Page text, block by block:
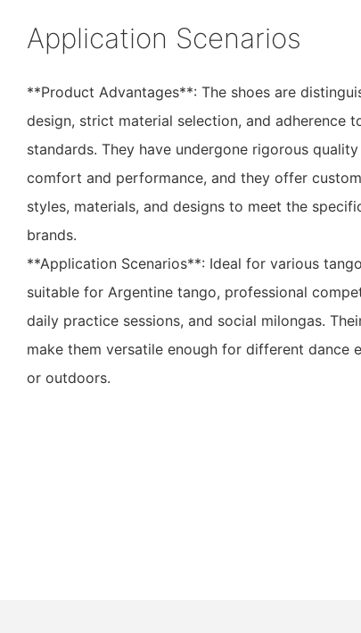
Application Scenarios
**Product Advantages**: The shoes are
design, strict material selection, and adherence
standards. They have undergone rigorous
comfort and performance, and they offer
styles, materials, and designs to meet the
brands.
**Application Scenarios**: Ideal for various
suitable for Argentine tango, professional
daily practice sessions, and social milongas.
make them versatile enough for different dance
or outdoors.